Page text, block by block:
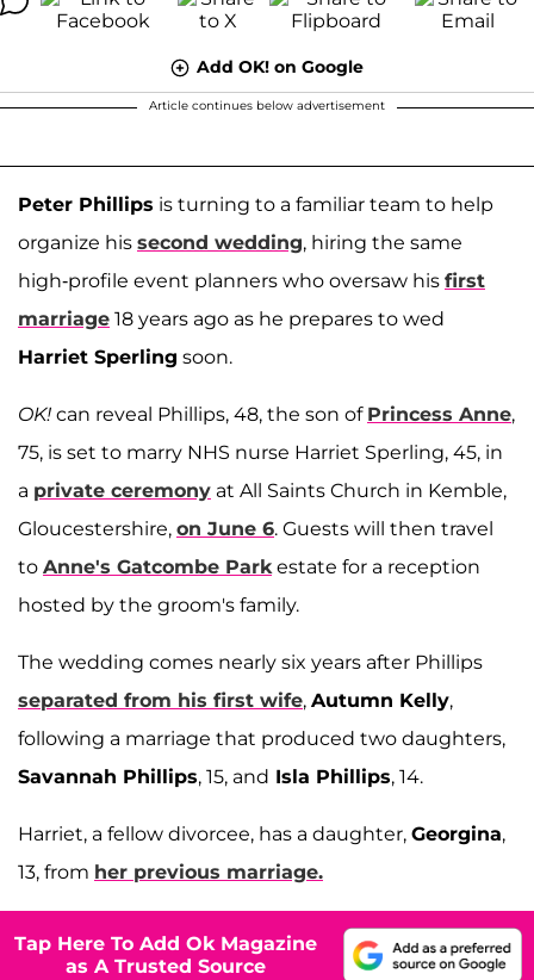
Add OK! on Google
Article continues below advertisement
Peter Phillips is turning to a familiar team to help
organize his second wedding, hiring the same
high-profile event planners who oversaw his first
marriage 18 years ago as he prepares to wed
Harriet Sperling soon.
OK! can reveal Phillips, 48, the son of Princess Anne,
75, is set to marry NHS nurse Harriet Sperling, 45, in
a private ceremony at All Saints Church in Kemble,
Gloucestershire, on June 6. Guests will then travel
to Anne's Gatcombe Park estate for a reception
hosted by the groom's family.
The wedding comes nearly six years after Phillips
separated from his first wife, Autumn Kelly,
following a marriage that produced two daughters,
Savannah Phillips, 15, and Isla Phillips, 14.
Harriet, a fellow divorcee, has a daughter, Georgina,
13, from her previous marriage.
Tap Here To Add Ok Magazine
as A Trusted Source